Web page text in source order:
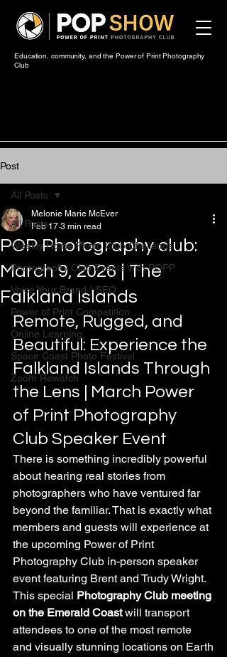
Education, community, and the Power of Print Photography
Club
Post
All Posts
Weekly Home Photo Club Challenge
Photography Club Events with POPP
Voice Your Brand } SEO
Power of Print Competition
Online Learning
Space Coast Photo Festival
Zoom Rewatch
All Posts
POP Photography club:
March 9, 2026 | The
Falkland Islands
Melonie Marie McEver
Feb 17 3 min read
Remote, Rugged, and
Beautiful: Experience the
Falkland Islands Through
the Lens | March Power
of Print Photography
Club Speaker Event
There is something incredibly powerful
about hearing real stories from
photographers who have ventured far
beyond the familiar. That is exactly what
members and guests will experience at
the upcoming Power of Print
Photography Club in-person speaker
event featuring Brent and Trudy Wright.
This special Photography Club meeting
on the Emerald Coast will transport
attendees to one of the most remote
and visually stunning locations on Earth